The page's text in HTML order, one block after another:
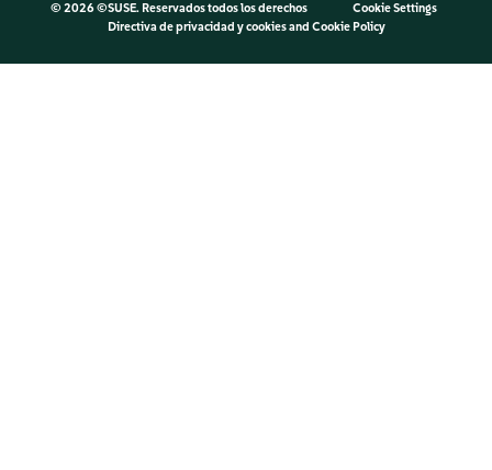
© 2026 ©SUSE. Reservados todos los derechos
Cookie Settings
Directiva de privacidad y cookiesand Cookie Policy